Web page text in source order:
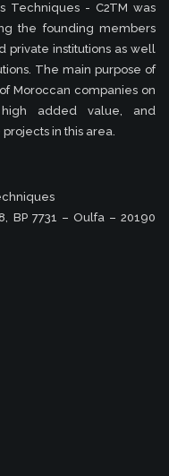
Techniques - C2TM was
the founding members
private institutions as well
The main purpose of
Moroccan companies on
added value, and
in this area.
BP 7731 – Oulfa – 20190